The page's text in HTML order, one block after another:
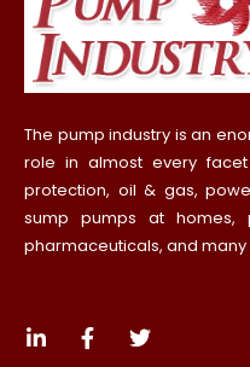
The pump industry is an
role in almost every
protection, oil & gas,
sump pumps at homes,
pharmaceuticals, and many